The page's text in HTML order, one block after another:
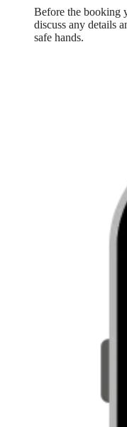
Before the booking
discuss any details
safe hands.